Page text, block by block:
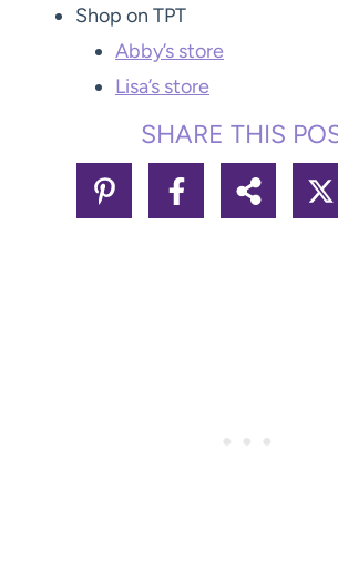
Shop on TPT
Abby’s store
Lisa’s store
SHARE THIS